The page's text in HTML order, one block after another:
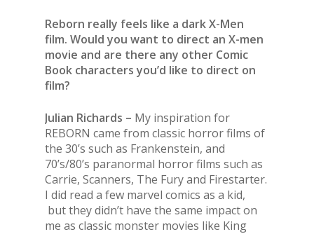
Reborn really feels like a dark X-Men
film. Would you want to direct an X-men
movie and are there any other Comic
Book characters you’d like to direct on
film?
Julian Richards – My inspiration for
REBORN came from classic horror films of
the 30’s such as Frankenstein, and
70’s/80’s paranormal horror films such as
Carrie, Scanners, The Fury and Firestarter.
I did read a few marvel comics as a kid,
but they didn’t have the same impact on
me as classic monster movies like King